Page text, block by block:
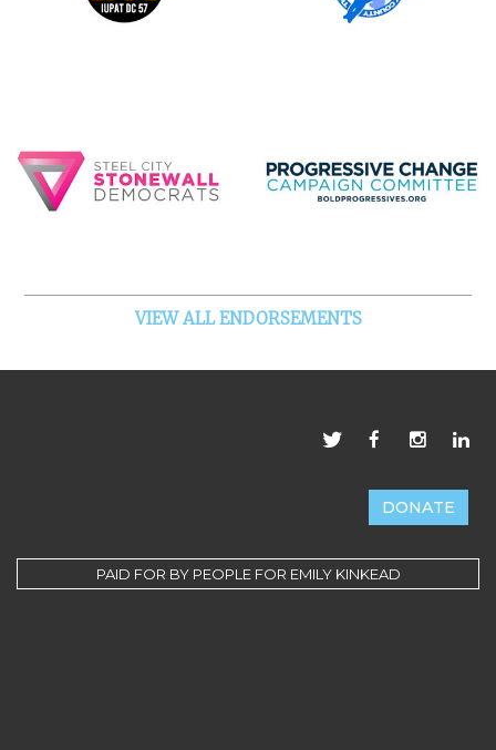
VIEW ALL ENDORSEMENTS
DONATE
PAID FOR BY PEOPLE FOR EMILY KINKEAD